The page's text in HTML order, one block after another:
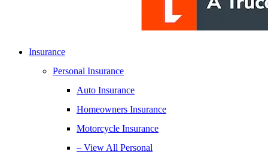
Insurance
Personal Insurance
Auto Insurance
Homeowners Insurance
Motorcycle Insurance
– View All Personal